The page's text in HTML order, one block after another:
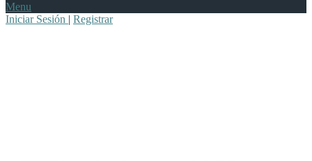
Menu
Iniciar Sesión | Registrar